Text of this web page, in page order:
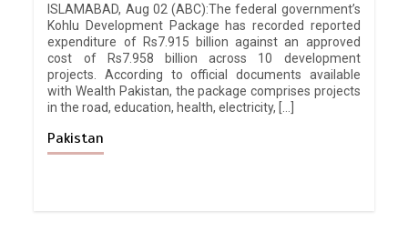
ISLAMABAD, Aug 02 (ABC):The federal government’s
Kohlu Development Package has recorded reported
expenditure of Rs7.915 billion against an approved
cost of Rs7.958 billion across 10 development
projects. According to official documents available
with Wealth Pakistan, the package comprises projects
in the road, education, health, electricity, […]
Pakistan